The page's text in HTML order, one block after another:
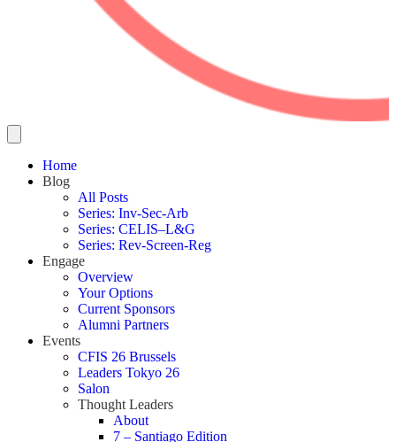
Home
Blog
All Posts
Series: Inv-Sec-Arb
Series: CELIS–L&G
Series: Rev-Screen-Reg
Engage
Overview
Your Options
Current Sponsors
Alumni Partners
Events
CFIS 26 Brussels
Leaders Tokyo 26
Salon
Thought Leaders
About
7 – Santiago Edition